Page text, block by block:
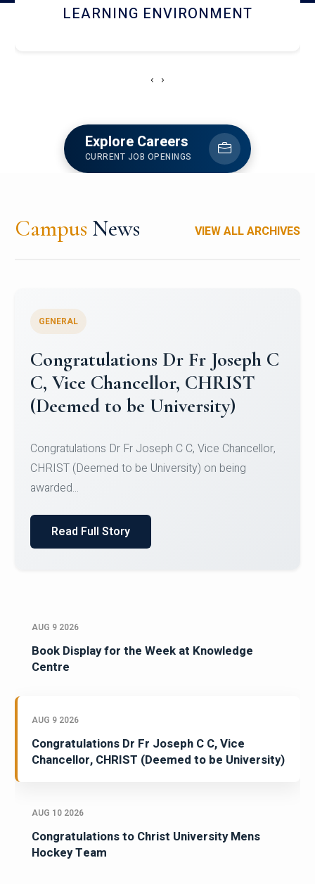
HOSTEL AND DINING
‹ ›
Explore Careers
CURRENT JOB OPENINGS
Campus News VIEW ALL ARCHIVES
Congratulations to Christ
University Mens Hockey Team
Team for Securing Runner-up position in the 5-A-
SID...
Read Full Story
AUG 9 2026
Book Display for the Week at Knowledge
Centre
AUG 9 2026
Congratulations Dr Fr Joseph C C, Vice
Chancellor, CHRIST (Deemed to be University)
AUG 10 2026
Congratulations to Christ University Mens
Hockey Team